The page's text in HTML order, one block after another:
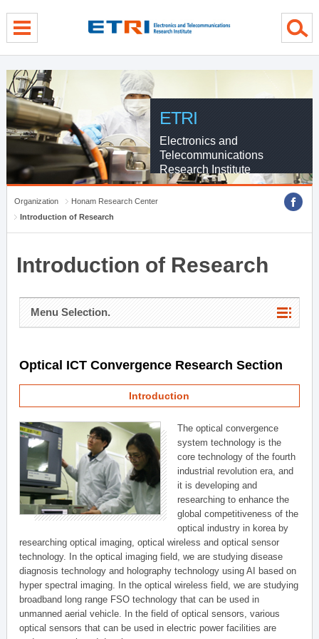
ETRI
Electronics and
Telecommunications
Research Institute
Organization
Honam Research Center
Introduction of Research
Introduction of Research
Menu Selection.
Optical ICT Convergence Research Section
Introduction
The optical convergence
system technology is the
core technology of the fourth
industrial revolution era, and
it is developing and
researching to enhance the
global competitiveness of the
optical industry in korea by
researching optical imaging, optical wireless and optical sensor
technology. In the optical imaging field, we are studying disease
diagnosis technology and holography technology using AI based on
hyper spectral imaging. In the optical wireless field, we are studying
broadband long range FSO technology that can be used in
unmanned aerial vehicle. In the field of optical sensors, various
optical sensors that can be used in electric power facilities are